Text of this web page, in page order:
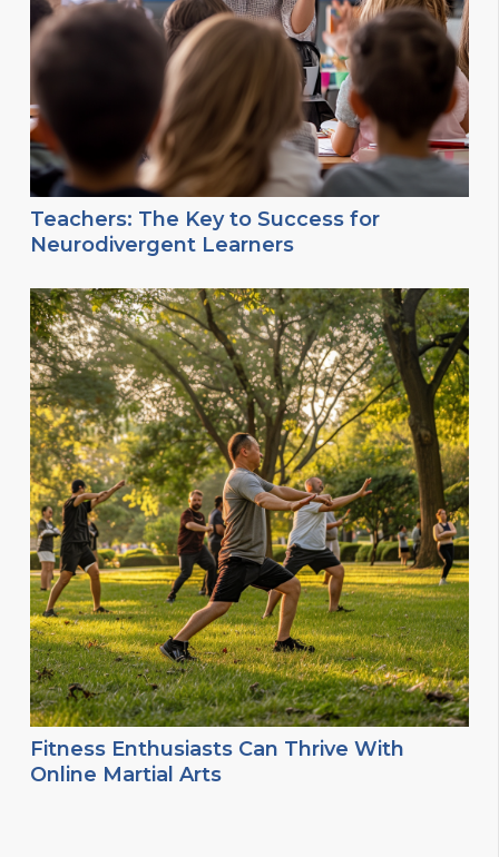
Teachers: The Key to Success for
Neurodivergent Learners
Fitness Enthusiasts Can Thrive With
Online Martial Arts